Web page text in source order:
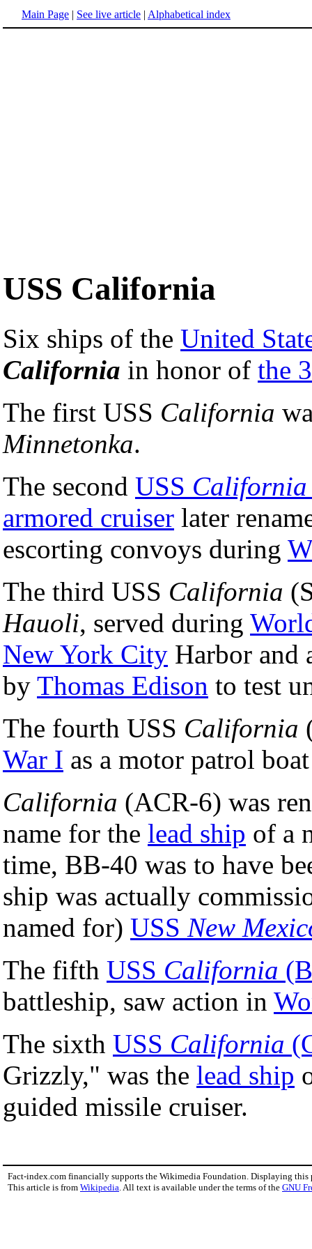
Main Page | See live article | Alphabetical index
USS California
Six ships of the United
California in honor of the
The first USS California
Minnetonka.
The second USS California
armored cruiser later
escorting convoys during
The third USS California
Hauoli, served during
New York City Harbor and
by Thomas Edison to test
The fourth USS California
War I as a motor patrol
California (ACR-6) was
name for the lead ship of a
time, BB-40 was to have
ship was actually
named for) USS New
The fifth USS California
battleship, saw action in
The sixth USS California
Grizzly," was the lead ship
guided missile cruiser.
Fact-index.com financially supports the Wikimedia Foundation. Displaying this
This article is from Wikipedia . All text is available under the terms of the GNU